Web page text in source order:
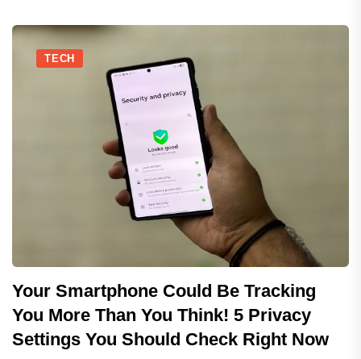
TECH
Your Smartphone Could Be Tracking
You More Than You Think! 5 Privacy
Settings You Should Check Right Now